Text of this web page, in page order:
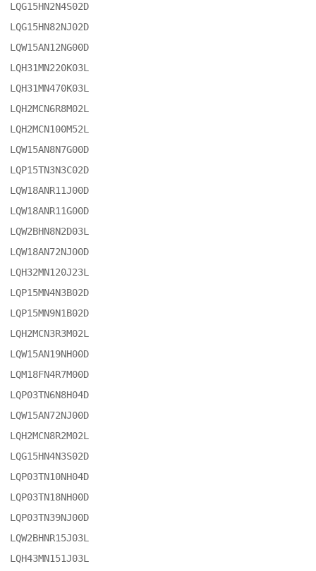
LQG15HN2N4S02D
LQG15HN82NJ02D
LQW15AN12NG00D
LQH31MN220K03L
LQH31MN470K03L
LQH2MCN6R8M02L
LQH2MCN100M52L
LQW15AN8N7G00D
LQP15TN3N3C02D
LQW18ANR11J00D
LQW18ANR11G00D
LQW2BHN8N2D03L
LQW18AN72NJ00D
LQH32MN120J23L
LQP15MN4N3B02D
LQP15MN9N1B02D
LQH2MCN3R3M02L
LQW15AN19NH00D
LQM18FN4R7M00D
LQP03TN6N8H04D
LQW15AN72NJ00D
LQH2MCN8R2M02L
LQG15HN4N3S02D
LQP03TN10NH04D
LQP03TN18NH00D
LQP03TN39NJ00D
LQW2BHNR15J03L
LQH43MN151J03L